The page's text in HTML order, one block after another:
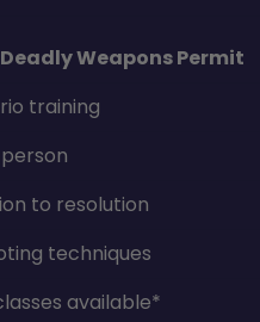
Weapons Permit
training
to resolution
techniques
available*